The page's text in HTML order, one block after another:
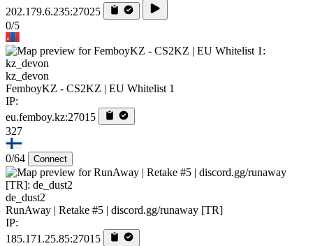
202.179.6.235:27025
0/5
kz_devon
FemboyKZ - CS2KZ | EU Whitelist 1
IP:
eu.femboy.kz:27015
327
0/64 Connect
de_dust2
RunAway | Retake #5 | discord.gg/runaway [TR]
IP:
185.171.25.85:27015